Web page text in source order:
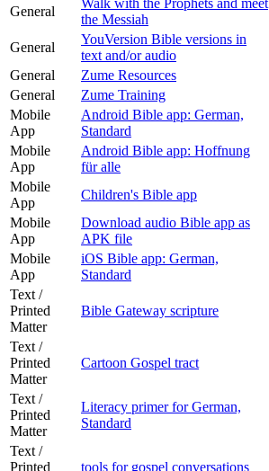
General
the Messiah
General
YouVersion Bible versions in
text and/or audio
General
Zume Resources
General
Zume Training
Mobile
App
Android Bible app: German,
Standard
Mobile
App
Android Bible app: Hoffnung
für alle
Mobile
App
Children's Bible app
Mobile
App
Download audio Bible app as
APK file
Mobile
App
iOS Bible app: German,
Standard
Text /
Printed
Matter
Bible Gateway scripture
Text /
Printed
Matter
Cartoon Gospel tract
Text /
Printed
Matter
Literacy primer for German,
Standard
Text /
Printed
tools for gospel conversations